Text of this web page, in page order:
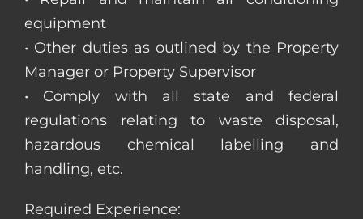
equipment
• Other duties as outlined by the Property
Manager or Property Supervisor
• Comply with all state and federal
regulations relating to waste disposal,
hazardous chemical labelling and
handling, etc.
Required Experience: